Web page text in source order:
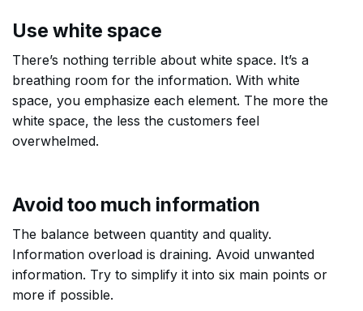
Use white space
There’s nothing terrible about white space. It’s a
breathing room for the information. With white
space, you emphasize each element. The more the
white space, the less the customers feel
overwhelmed.
Avoid too much information
The balance between quantity and quality.
Information overload is draining. Avoid unwanted
information. Try to simplify it into six main points or
more if possible.